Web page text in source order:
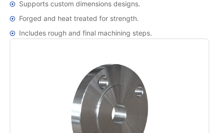
Supports custom dimensions designs.
Forged and heat treated for strength.
Includes rough and final machining steps.